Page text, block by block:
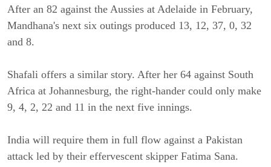
After an 82 against the Aussies at Adelaide in February,
Mandhana's next six outings produced 13, 12, 37, 0, 32
and 8.
Shafali offers a similar story. After her 64 against South
Africa at Johannesburg, the right-hander could only make
9, 4, 2, 22 and 11 in the next five innings.
India will require them in full flow against a Pakistan
attack led by their effervescent skipper Fatima Sana.